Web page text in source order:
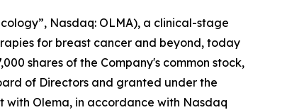
Nasdaq: OLMA), a clinical-stage
for breast cancer and beyond, today
shares of the Company's common stock,
of Directors and granted under the
with Olema, in accordance with Nasdaq